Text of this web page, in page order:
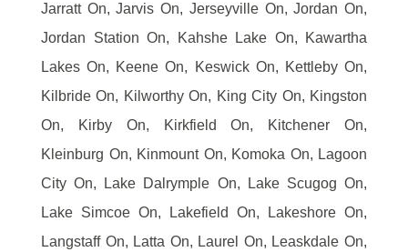
Jarratt On, Jarvis On, Jerseyville On, Jordan On,
Jordan Station On, Kahshe Lake On, Kawartha
Lakes On, Keene On, Keswick On, Kettleby On,
Kilbride On, Kilworthy On, King City On, Kingston
On, Kirby On, Kirkfield On, Kitchener On,
Kleinburg On, Kinmount On, Komoka On, Lagoon
City On, Lake Dalrymple On, Lake Scugog On,
Lake Simcoe On, Lakefield On, Lakeshore On,
Langstaff On, Latta On, Laurel On, Leaskdale On,